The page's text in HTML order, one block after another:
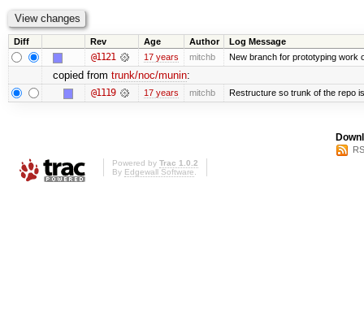
Diff Rev Age Author Log Message
@1121 17 years mitchb New branch for prototyping work
copied from trunk/noc/munin:
@1119 17 years mitchb Restructure so trunk of the repo
Powered by Trac 1.0.2
By Edgewall Software